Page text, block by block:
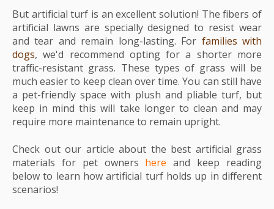
But artificial turf is an excellent solution! The fibers of
artificial lawns are specially designed to resist wear
and tear and remain long-lasting. For families with
dogs, we'd recommend opting for a shorter more
traffic-resistant grass. These types of grass will be
much easier to keep clean over time. You can still have
a pet-friendly space with plush and pliable turf, but
keep in mind this will take longer to clean and may
require more maintenance to remain upright.
Check out our article about the best artificial grass
materials for pet owners here and keep reading
below to learn how artificial turf holds up in different
scenarios!